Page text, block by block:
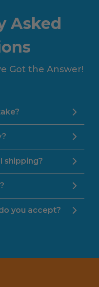
Asked
Got the Answer!
shipping?
you accept?